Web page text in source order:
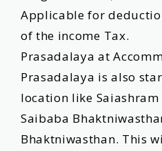
Applicable for
of the income Tax.
Prasadalaya at
Prasadalaya is also
location like
Saibaba
Bhaktniwasthan. This